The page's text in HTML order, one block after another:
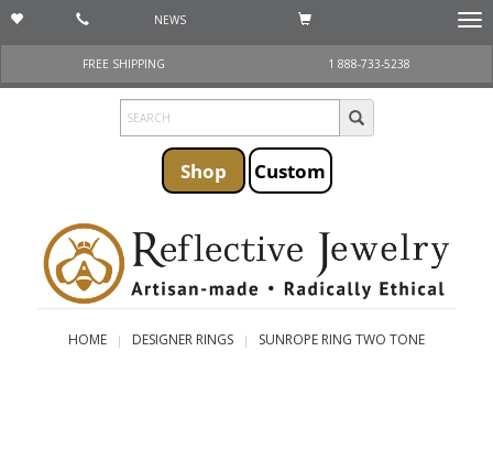
NEWS
FREE SHIPPING
1 888-733-5238
Shop Custom
HOME DESIGNER RINGS SUNROPE RING TWO TONE